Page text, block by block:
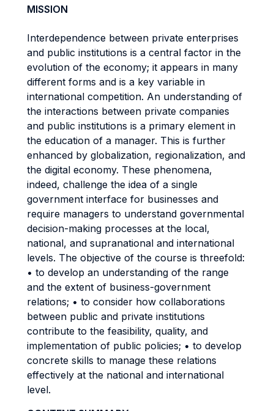
MISSION
Interdependence between private enterprises
and public institutions is a central factor in the
evolution of the economy; it appears in many
different forms and is a key variable in
international competition. An understanding of
the interactions between private companies
and public institutions is a primary element in
the education of a manager. This is further
enhanced by globalization, regionalization, and
the digital economy. These phenomena,
indeed, challenge the idea of a single
government interface for businesses and
require managers to understand governmental
decision-making processes at the local,
national, and supranational and international
levels. The objective of the course is threefold:
• to develop an understanding of the range
and the extent of business-government
relations; • to consider how collaborations
between public and private institutions
contribute to the feasibility, quality, and
implementation of public policies; • to develop
concrete skills to manage these relations
effectively at the national and international
level.